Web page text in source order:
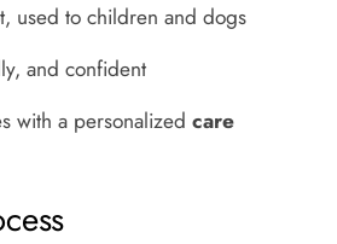
used to children and dogs
and confident
with a personalizedcare